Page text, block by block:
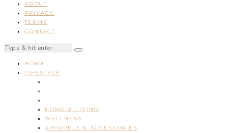
ABOUT
PRIVACY
TERMS
CONTACT
HOME
LIFESTYLE
HOME & LIVING
WELLNESS
APPARELS & ACCESSORIES